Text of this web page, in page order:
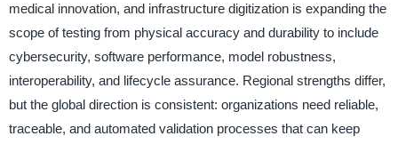
medical innovation, and infrastructure digitization is expanding the
scope of testing from physical accuracy and durability to include
cybersecurity, software performance, model robustness,
interoperability, and lifecycle assurance. Regional strengths differ,
but the global direction is consistent: organizations need reliable,
traceable, and automated validation processes that can keep